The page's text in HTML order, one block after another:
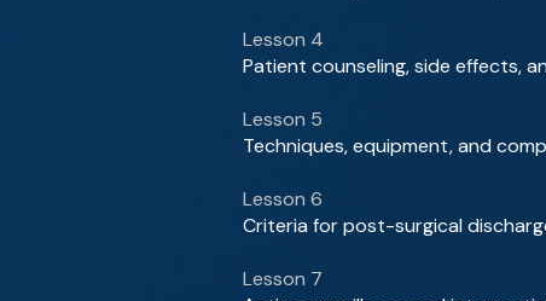
Lesson 4
Patient counseling, side effects,
Lesson 5
Techniques, equipment, and
Lesson 6
Criteria for post-surgical
Lesson 7